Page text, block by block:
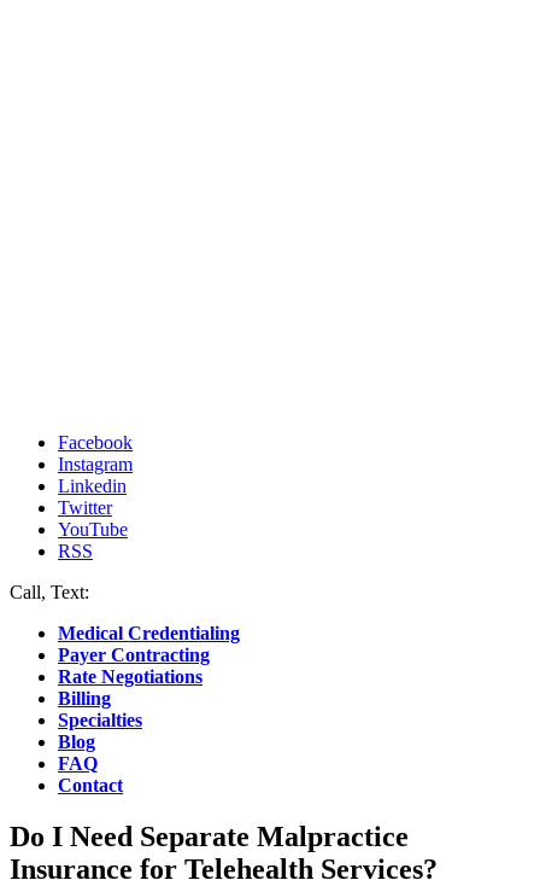
Facebook
Instagram
Linkedin
Twitter
YouTube
RSS
Call, Text:
Medical Credentialing
Payer Contracting
Rate Negotiations
Billing
Specialties
Blog
FAQ
Contact
Do I Need Separate Malpractice
Insurance for Telehealth Services?